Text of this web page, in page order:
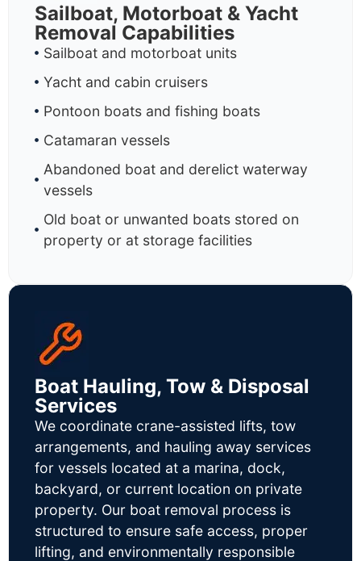
Sailboat, Motorboat & Yacht
Removal Capabilities
Sailboat and motorboat units
Yacht and cabin cruisers
Pontoon boats and fishing boats
Catamaran vessels
Abandoned boat and derelict waterway
vessels
Old boat or unwanted boats stored on
property or at storage facilities
Boat Hauling, Tow & Disposal
Services
We coordinate crane-assisted lifts, tow
arrangements, and hauling away services
for vessels located at a marina, dock,
backyard, or current location on private
property. Our boat removal process is
structured to ensure safe access, proper
lifting, and environmentally responsible